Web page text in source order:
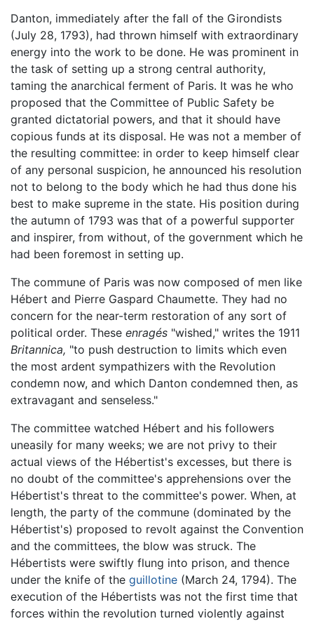
Danton, immediately after the fall of the Girondists
(July 28, 1793), had thrown himself with extraordinary
energy into the work to be done. He was prominent in
the task of setting up a strong central authority,
taming the anarchical ferment of Paris. It was he who
proposed that the Committee of Public Safety be
granted dictatorial powers, and that it should have
copious funds at its disposal. He was not a member of
the resulting committee: in order to keep himself clear
of any personal suspicion, he announced his resolution
not to belong to the body which he had thus done his
best to make supreme in the state. His position during
the autumn of 1793 was that of a powerful supporter
and inspirer, from without, of the government which he
had been foremost in setting up.
The commune of Paris was now composed of men like
Hébert and Pierre Gaspard Chaumette. They had no
concern for the near-term restoration of any sort of
political order. These enragés "wished," writes the 1911
Britannica, "to push destruction to limits which even
the most ardent sympathizers with the Revolution
condemn now, and which Danton condemned then, as
extravagant and senseless."
The committee watched Hébert and his followers
uneasily for many weeks; we are not privy to their
actual views of the Hébertist's excesses, but there is
no doubt of the committee's apprehensions over the
Hébertist's threat to the committee's power. When, at
length, the party of the commune (dominated by the
Hébertist's) proposed to revolt against the Convention
and the committees, the blow was struck. The
Hébertists were swiftly flung into prison, and thence
under the knife of the guillotine (March 24, 1794). The
execution of the Hébertists was not the first time that
forces within the revolution turned violently against